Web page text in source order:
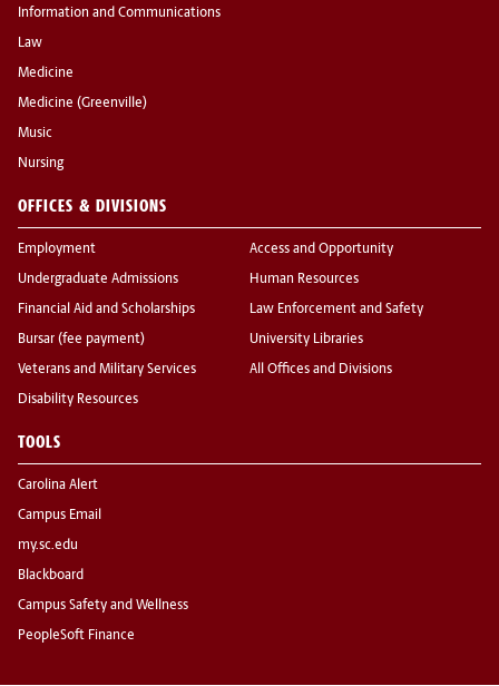
Information and Communications
Law
Medicine
Medicine (Greenville)
Music
Nursing
OFFICES & DIVISIONS
Employment
Undergraduate Admissions
Financial Aid and Scholarships
Bursar (fee payment)
Veterans and Military Services
Disability Resources
Access and Opportunity
Human Resources
Law Enforcement and Safety
University Libraries
All Offices and Divisions
TOOLS
Carolina Alert
Campus Email
my.sc.edu
Blackboard
Campus Safety and Wellness
PeopleSoft Finance